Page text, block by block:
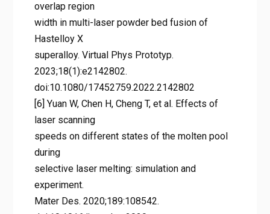
overlap region
width in multi-laser powder bed fusion of
Hastelloy X
superalloy. Virtual Phys Prototyp.
2023;18(1):e2142802.
doi:10.1080/17452759.2022.2142802
[6] Yuan W, Chen H, Cheng T, et al. Effects of
laser scanning
speeds on different states of the molten pool
during
selective laser melting: simulation and
experiment.
Mater Des. 2020;189:108542.